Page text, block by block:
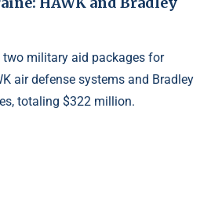
two military aid packages for
air defense systems and Bradley
totaling $322 million.